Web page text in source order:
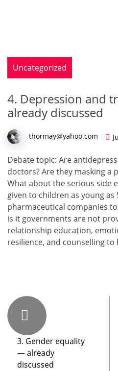
Uncategorized
4. Depression and
already discussed
thormay@yahoo.com
Debate top­ic: Are
doc­tors? Are they mask­ing a
What about the seri­ous side
given to chil­dren as young as
phar­ma­ceu­ti­cal com­pa­nies
is it gov­ern­ments are not
rela­tion­ship edu­ca­tion,
resilience, and coun­selling
3. Gender equality
— already
discussed